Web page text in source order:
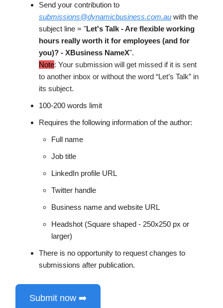
Send your contribution to
submissions@dynamicbusiness.com.au with the
subject line = "Let's Talk - Are flexible working
hours really worth it for employees (and for
you)? - XBusiness NameX".
Note: Your submission will get missed if it is sent
to another inbox or without the word “Let’s Talk” in
its subject.
100-200 words limit
Requires the following information of the author:
Full name
Job title
LinkedIn profile URL
Twitter handle
Business name and website URL
Headshot (Square shaped - 250x250 px or
larger)
There is no opportunity to request changes to
submissions after publication.
Submit now ➡️